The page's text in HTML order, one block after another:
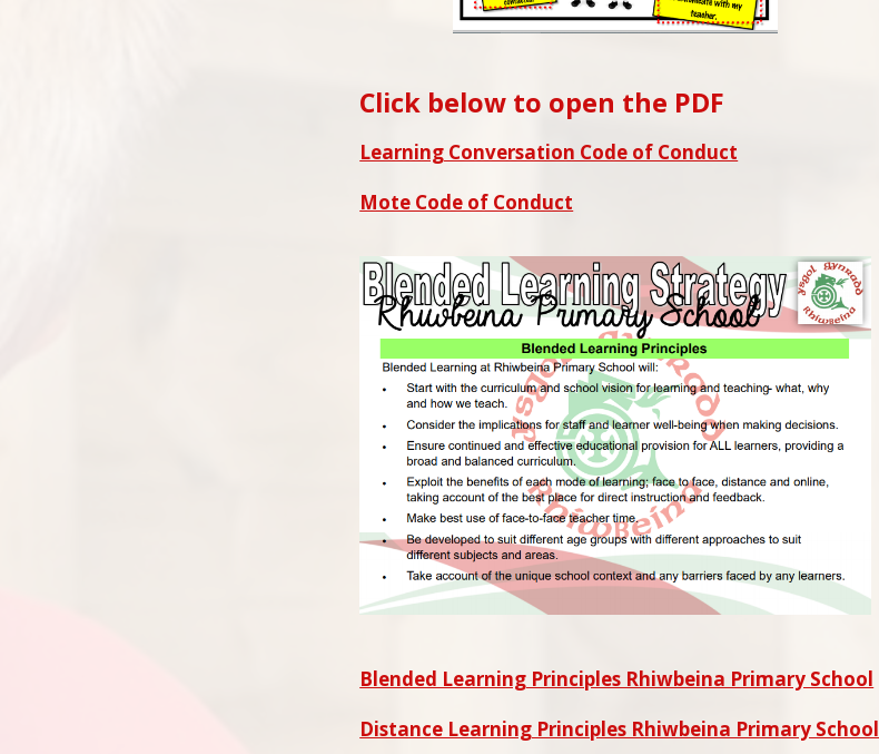
Click below to open the PDF
Learning Conversation Code of Conduct
Mote Code of Conduct
Blended Learning Principles Rhiwbeina Primary School
Distance Learning Principles Rhiwbeina Primary School